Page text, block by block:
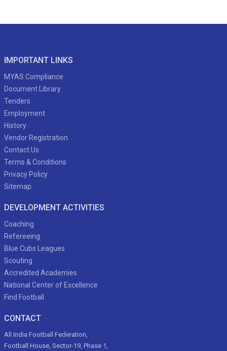
IMPORTANT LINKS
MYAS Compliance
Document Library
Tenders
Employment
History
Vendor Registration
Contact Us
Terms & Conditions
Privacy Policy
Sitemap
DEVELOPMENT ACTIVITIES
Coaching
Refereeing
Blue Cubs Leagues
Scouting
Accredited Academies
National Center of Excellence
Find Football
CONTACT
All India Football Federation,
Football House, Sector-19, Phase 1,